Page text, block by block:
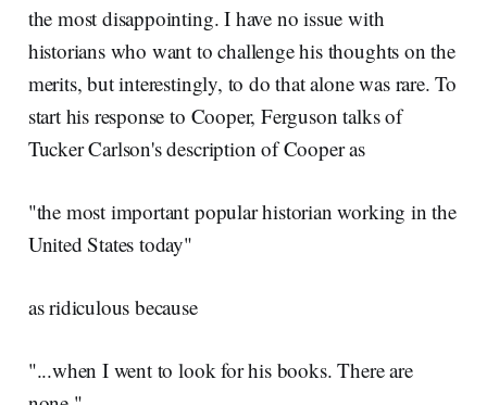
the most disappointing. I have no issue with
historians who want to challenge his thoughts on the
merits, but interestingly, to do that alone was rare. To
start his response to Cooper, Ferguson talks of
Tucker Carlson's description of Cooper as
"the most important popular historian working in the
United States today"
as ridiculous because
"...when I went to look for his books. There are